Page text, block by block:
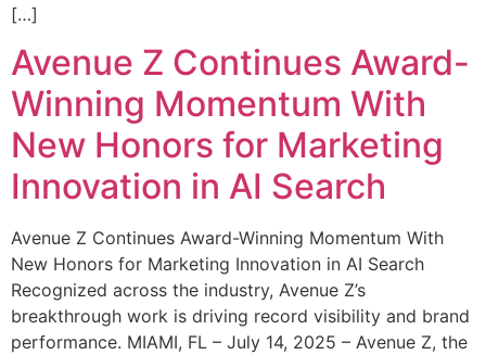
[…]
Avenue Z Continues Award-
Winning Momentum With
New Honors for Marketing
Innovation in AI Search
Avenue Z Continues Award-Winning Momentum With
New Honors for Marketing Innovation in AI Search
Recognized across the industry, Avenue Z’s
breakthrough work is driving record visibility and brand
performance. MIAMI, FL – July 14, 2025 – Avenue Z, the